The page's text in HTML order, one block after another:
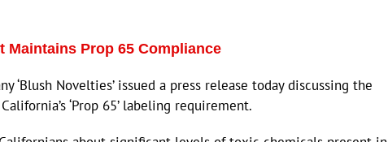
Maintains Prop 65 Compliance
‘Blush Novelties’ issued a press release today discussing the
‘Prop 65’ labeling requirement.